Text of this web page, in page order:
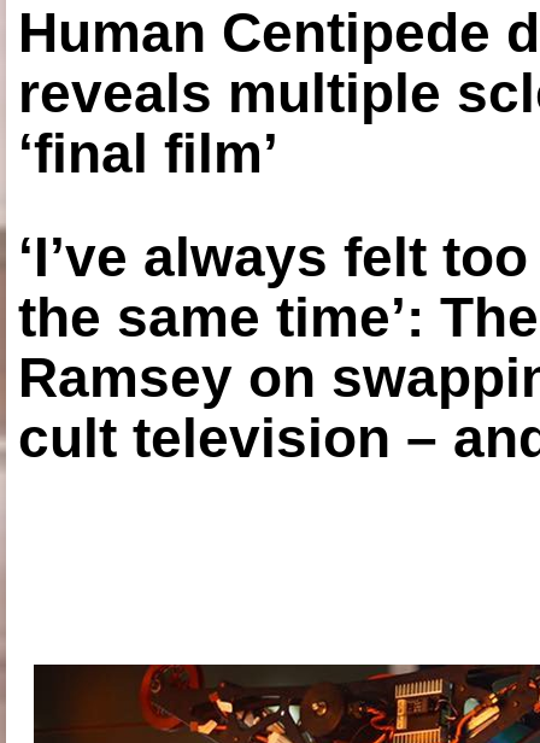
Human Centipede
reveals multiple
‘final film’
‘I’ve always felt
the same time’:
Ramsey on
cult television –